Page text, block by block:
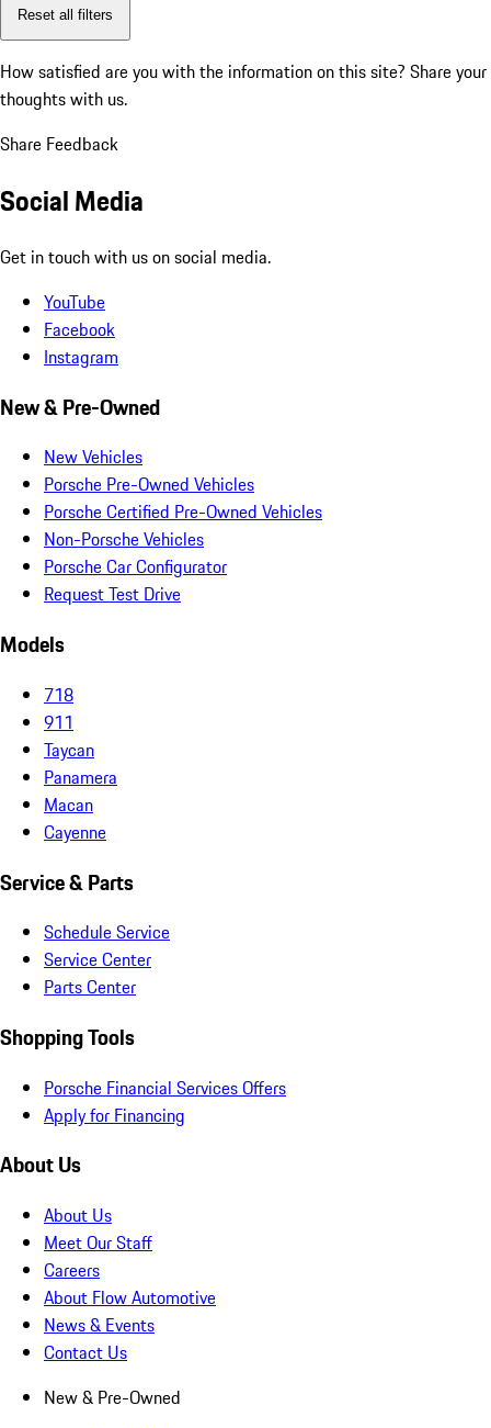
Reset all filters
How satisfied are you with the information on this site? Share your
thoughts with us.
Share Feedback
Social Media
Get in touch with us on social media.
YouTube
Facebook
Instagram
New & Pre-Owned
New Vehicles
Porsche Pre-Owned Vehicles
Porsche Certified Pre-Owned Vehicles
Non-Porsche Vehicles
Porsche Car Configurator
Request Test Drive
Models
718
911
Taycan
Panamera
Macan
Cayenne
Service & Parts
Schedule Service
Service Center
Parts Center
Shopping Tools
Porsche Financial Services Offers
Apply for Financing
About Us
About Us
Meet Our Staff
Careers
About Flow Automotive
News & Events
Contact Us
New & Pre-Owned